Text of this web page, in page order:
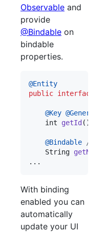
Observable and
provide
@Bindable on
bindable
properties.
@Entity
public interface
@Key @Generated
int
getId ();
@Bindable //
String getName
...
With binding
enabled you can
automatically
update your UI